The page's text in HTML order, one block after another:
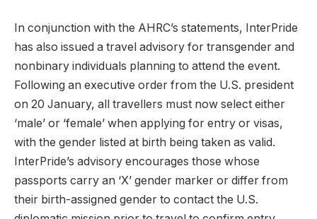
In conjunction with the AHRC’s statements, InterPride
has also issued a travel advisory for transgender and
nonbinary individuals planning to attend the event.
Following an executive order from the U.S. president
on 20 January, all travellers must now select either
‘male’ or ‘female’ when applying for entry or visas,
with the gender listed at birth being taken as valid.
InterPride’s advisory encourages those whose
passports carry an ‘X’ gender marker or differ from
their birth-assigned gender to contact the U.S.